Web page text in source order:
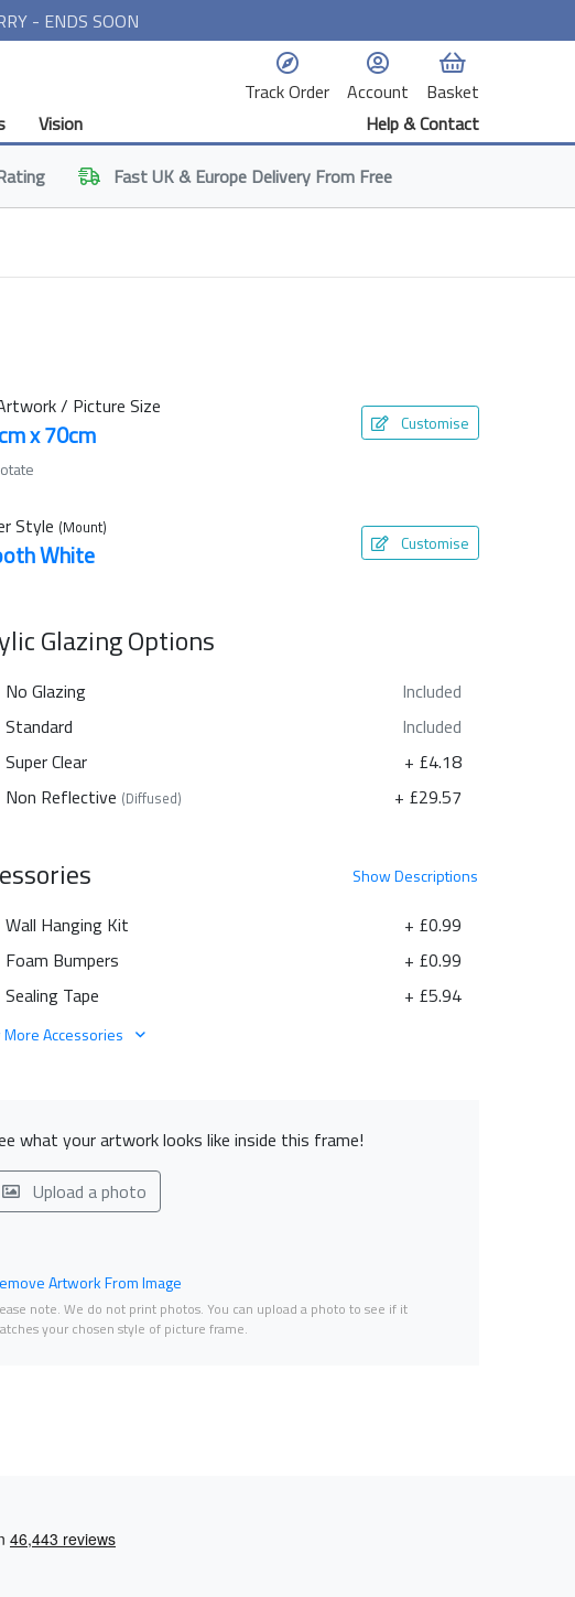
- ENDS SOON
Track Order Account
Basket
Vision
Help & Contact
FastUK & Europe Delivery From Free
/ Picture Size
x 70cm Customise
Style (Mount)
White Customise
Glazing Options
No Glazing
Included
Standard
Included
Super Clear
+ £4.18
Non Reflective (Diffused) + £29.57
ShowDescriptions
+ £0.99
Wall Hanging Kit
+ £0.99
Foam Bumpers
+ £5.94
Sealing Tape
More Accessories
what your artwork looks like inside this frame!
Upload a photo
Artwork From Image
note. We do not print photos. You can upload a photo to see if it
your chosen style of picture frame.